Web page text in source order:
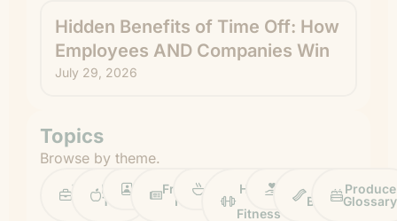
Hidden Benefits of Time Off: How
Employees AND Companies Win
July 29, 2026
Topics
Browse by theme.
Work
Life
Fruit
Tips
ProfilesFruitGuys
News
RecipesHealth
Fitness
Impact Chief
Banana
Produce
Glossary